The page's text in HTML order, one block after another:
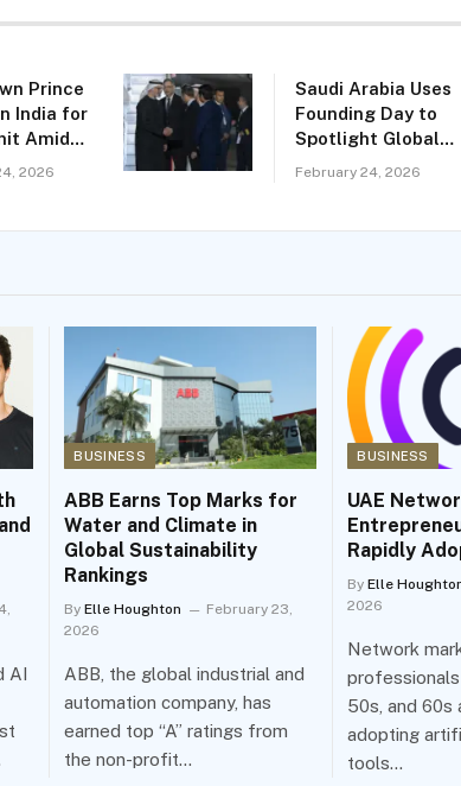
Prince
India for
Amid
Tech
2026
Saudi Arabia Uses
Founding Day to
Spotlight Global
Rebranding Efforts
February 24, 2026
AI
BUSINESS
ABB Earns Top Marks for
Water and Climate in
Global Sustainability
Rankings
By Elle Houghton
February 23,
2026
ABB, the global industrial and
automation company, has
earned top “A” ratings from
the non-profit…
BUSINESS
UAE
Rapidly
By Elle
2026
Network
professionals
50s, and 60s
adopting
tools…